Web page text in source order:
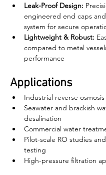
Leak-Proof Design:
engineered end caps
system for secure
Lightweight & Robust:
compared to metal
performance
Applications
Industrial reverse osmosis
Seawater and brackish
desalination
Commercial water
Pilot-scale RO studies
testing
High-pressure filtration